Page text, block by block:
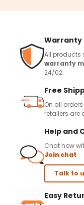
Warranty
All products
warranty
24/02.
Free
On all
retailers are
Help and
Chat now
Join chat
Talk to
Easy